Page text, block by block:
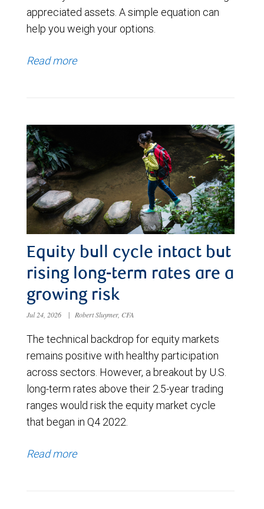
appreciated assets. A simple equation can
help you weigh your options.
Read more
Equity bull cycle intact but
rising long-term rates are a
growing risk
Jul 24, 2026 | Robert Sluymer, CFA
The technical backdrop for equity markets
remains positive with healthy participation
across sectors. However, a breakout by U.S.
long-term rates above their 2.5-year trading
ranges would risk the equity market cycle
that began in Q4 2022.
Read more